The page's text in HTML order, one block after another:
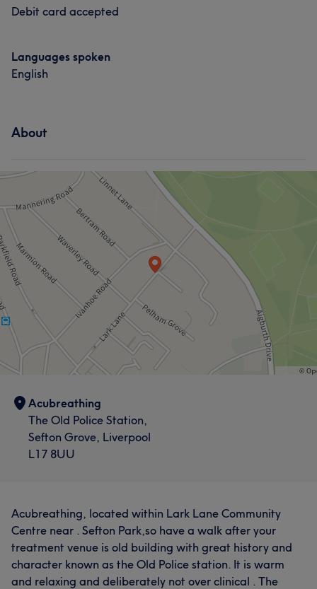
Debit card accepted
Languages spoken
English
About
Acubreathing
The Old Police Station,
Sefton Grove, Liverpool
L17 8UU
Acubreathing, located within Lark Lane Community
Centre near . Sefton Park,so have a walk after your
treatment venue is old building with great history and
character known as the Old Police station. It is warm
and relaxing and deliberately not over clinical . The